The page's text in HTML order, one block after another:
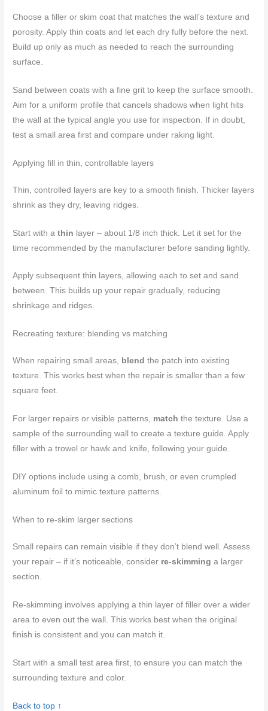
Choose a filler or skim coat that matches the wall’s texture and
porosity. Apply thin coats and let each dry fully before the next.
Build up only as much as needed to reach the surrounding
surface.
Sand between coats with a fine grit to keep the surface smooth.
Aim for a uniform profile that cancels shadows when light hits
the wall at the typical angle you use for inspection. If in doubt,
test a small area first and compare under raking light.
Applying fill in thin, controllable layers
Thin, controlled layers are key to a smooth finish. Thicker layers
shrink as they dry, leaving ridges.
Start with athin layer – about 1/8 inch thick. Let it set for the
time recommended by the manufacturer before sanding lightly.
Apply subsequent thin layers, allowing each to set and sand
between. This builds up your repair gradually, reducing
shrinkage and ridges.
Recreating texture: blending vs matching
When repairing small areas, blend the patch into existing
texture. This works best when the repair is smaller than a few
square feet.
For larger repairs or visible patterns, match the texture. Use a
sample of the surrounding wall to create a texture guide. Apply
filler with a trowel or hawk and knife, following your guide.
DIY options include using a comb, brush, or even crumpled
aluminum foil to mimic texture patterns.
When to re-skim larger sections
Small repairs can remain visible if they don’t blend well. Assess
your repair – if it’s noticeable, consider re-skimming a larger
section.
Re-skimming involves applying a thin layer of filler over a wider
area to even out the wall. This works best when the original
finish is consistent and you can match it.
Start with a small test area first, to ensure you can match the
surrounding texture and color.
Back to top ↑